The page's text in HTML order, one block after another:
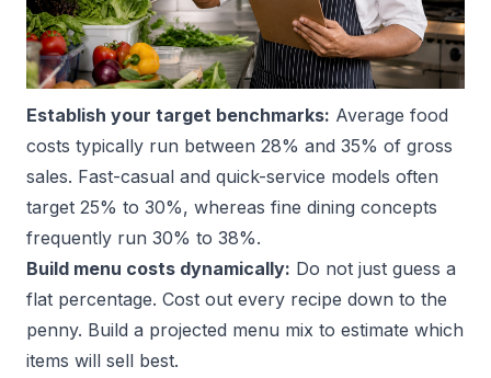
Establish your target benchmarks: Average food
costs typically run between 28% and 35% of gross
sales. Fast-casual and quick-service models often
target 25% to 30%, whereas fine dining concepts
frequently run 30% to 38%.
Build menu costs dynamically: Do not just guess a
flat percentage. Cost out every recipe down to the
penny. Build a projected menu mix to estimate which
items will sell best.